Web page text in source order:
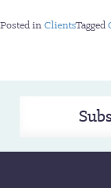
Posted inClientsTagged